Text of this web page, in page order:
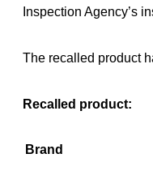
Inspection Agency’s
The recalled product
Recalled product:
Brand